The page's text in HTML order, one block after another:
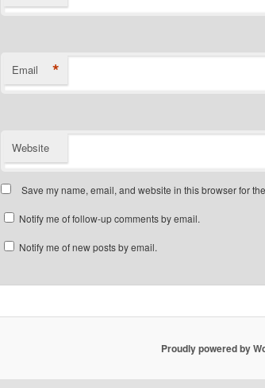
Email *
Website
Save my name, email, and website in this browser for
Notify me of follow-up comments by email.
Notify me of new posts by email.
Proudly powered by